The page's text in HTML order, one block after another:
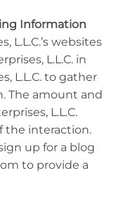
Information
L.L.C.’s websites
L.L.C. in
L.L.C. to gather
The amount and
L.L.C.
the interaction.
up for a blog
to provide a